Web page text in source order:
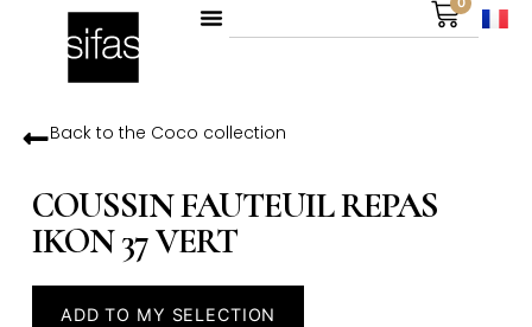
Back to the Coco collection
COUSSIN FAUTEUIL REPAS
IKON 37 VERT
ADD TO MY SELECTION